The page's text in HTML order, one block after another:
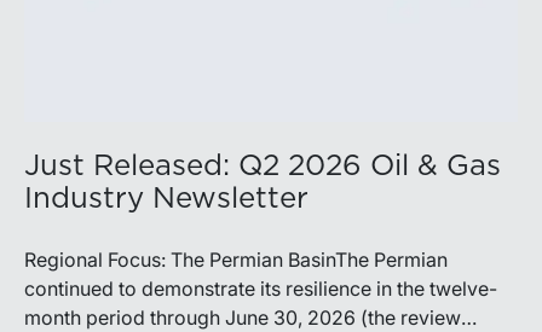
Just Released: Q2 2026 Oil & Gas
Industry Newsletter
Regional Focus: The Permian BasinThe Permian
continued to demonstrate its resilience in the twelve-
month period through June 30, 2026 (the review